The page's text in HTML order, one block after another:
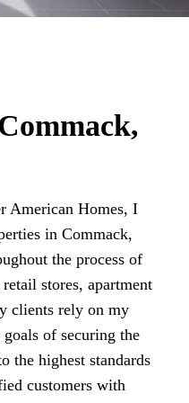
American Homes, I
in Commack,
the process of
stores, apartment
clients rely on my
of securing the
the highest standards
customers with